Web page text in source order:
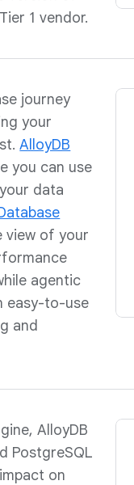
1 vendor.
journey
your
AlloyDB
you can use
data
view of your
agentic
easy-to-use
and
AlloyDB
PostgreSQL
on